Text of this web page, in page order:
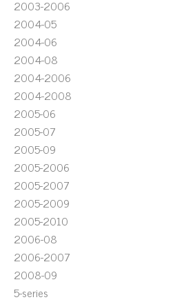
2003-2006
2004-05
2004-06
2004-08
2004-2006
2004-2008
2005-06
2005-07
2005-09
2005-2006
2005-2007
2005-2009
2005-2010
2006-08
2006-2007
2008-09
5-series